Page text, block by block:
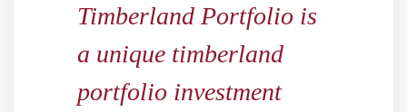
Timberland Portfolio is
a unique timberland
portfolio investment